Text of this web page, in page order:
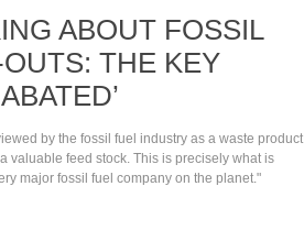
ABOUT FOSSIL
THE KEY
by the fossil fuel industry as a waste product
valuable feed stock. This is precisely what is
major fossil fuel company on the planet."